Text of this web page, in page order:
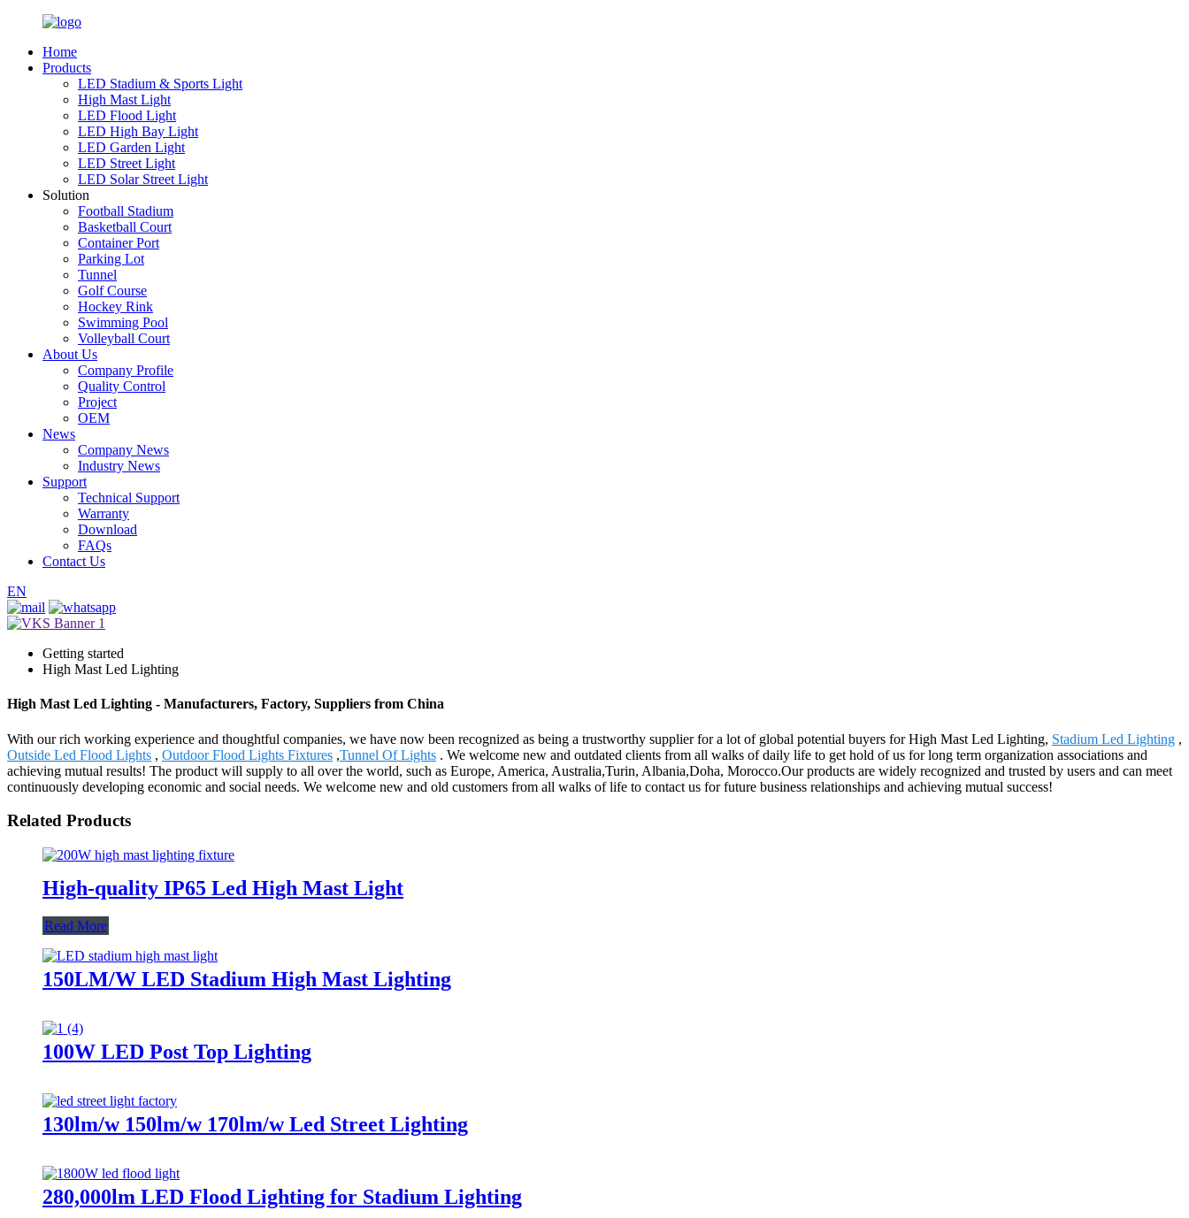
Home
Products
LED Stadium & Sports Light
High Mast Light
LED Flood Light
LED High Bay Light
LED Garden Light
LED Street Light
LED Solar Street Light
Solution
Football Stadium
Basketball Court
Container Port
Parking Lot
Tunnel
Golf Course
Hockey Rink
Swimming Pool
Volleyball Court
About Us
Company Profile
Quality Control
Project
OEM
News
Company News
Industry News
Support
Technical Support
Warranty
Download
FAQs
Contact Us
EN
Getting started
High Mast Led Lighting
High Mast Led Lighting - Manufacturers, Factory, Suppliers from China
With our rich working experience and thoughtful companies, we have now been recognized as being a trustworthy supplier for a lot of global potential buyers for High Mast Led Lighting, Stadium Led Lighting ,
Outside Led Flood Lights , Outdoor Flood Lights Fixtures ,Tunnel Of Lights . We welcome new and outdated clients from all walks of daily life to get hold of us for long term organization associations and
achieving mutual results! The product will supply to all over the world, such as Europe, America, Australia,Turin, Albania,Doha, Morocco.Our products are widely recognized and trusted by users and can meet
continuously developing economic and social needs. We welcome new and old customers from all walks of life to contact us for future business relationships and achieving mutual success!
Related Products
High-quality IP65 Led High Mast Light
Read More
150LM/W LED Stadium High Mast Lighting
100W LED Post Top Lighting
130lm/w 150lm/w 170lm/w Led Street Lighting
280,000lm LED Flood Lighting for Stadium Lighting